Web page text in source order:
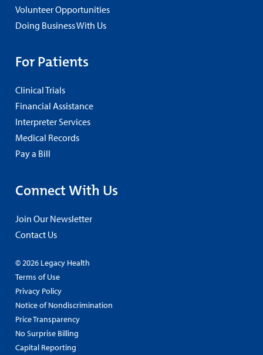
Volunteer Opportunities
Doing Business With Us
For Patients
Clinical Trials
Financial Assistance
Interpreter Services
Medical Records
Pay a Bill
Connect With Us
Join Our Newsletter
Contact Us
© 2026 Legacy Health
Terms of Use
Privacy Policy
Notice of Nondiscrimination
Price Transparency
No Surprise Billing
Capital Reporting